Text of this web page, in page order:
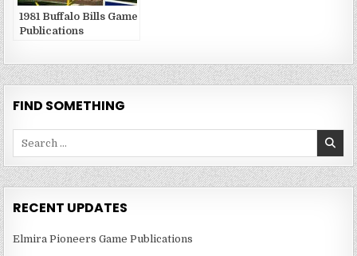
1981 Buffalo Bills Game
Publications
FIND SOMETHING
RECENT UPDATES
Elmira Pioneers Game Publications